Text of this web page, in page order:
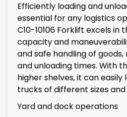
Efficiently loading and
essential for any logistics
C10-10106 Forklift excels in
capacity and
and safe handling of
and unloading times. With
higher shelves, it can easily
trucks of different sizes and
Yard and dock operations